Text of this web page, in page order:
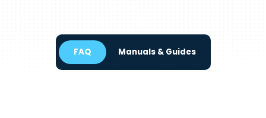
FAQ Manuals & Guides